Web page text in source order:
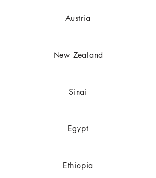
Austria
New Zealand
Sinai
Egypt
Ethiopia